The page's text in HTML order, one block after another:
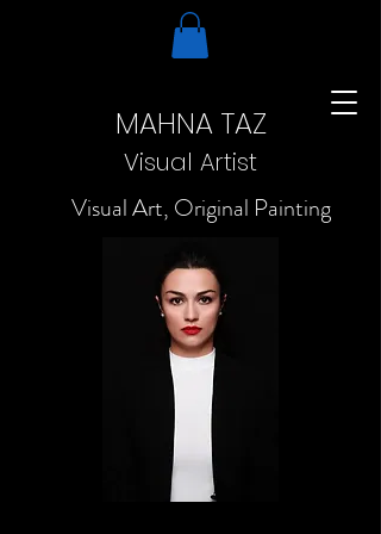
MAHNA TAZ
Visual Artist
Visual Art, Original Painting